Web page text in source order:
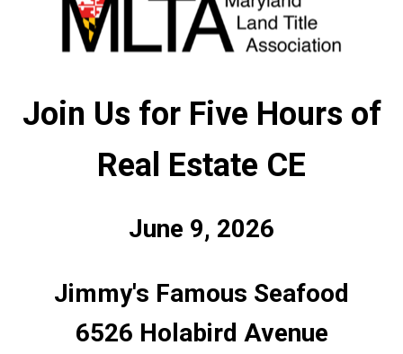
Join Us for Five Hours of
Real Estate CE
June 9, 2026
Jimmy's Famous Seafood
6526 Holabird Avenue